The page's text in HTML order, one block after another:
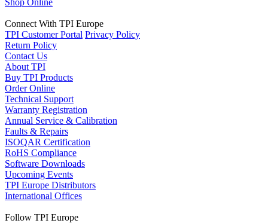
Connect With TPI Europe
TPI Customer Portal Privacy Policy
Return Policy
Contact Us
About TPI
Buy TPI Products
Order Online
Technical Support
Warranty Registration
Annual Service & Calibration
Faults & Repairs
ISOQAR Certification
RoHS Compliance
Software Downloads
Upcoming Events
TPI Europe Distributors
International Offices
Follow TPI Europe